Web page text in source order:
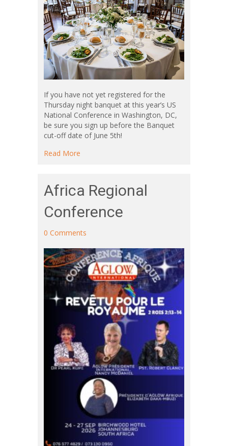
If you have not yet registered for the
Thursday night banquet at this year’s US
National Conference in Washington, DC,
be sure you sign up before the Banquet
cut-off date of June 5th!
Read More
Africa Regional
Conference
0 Comments